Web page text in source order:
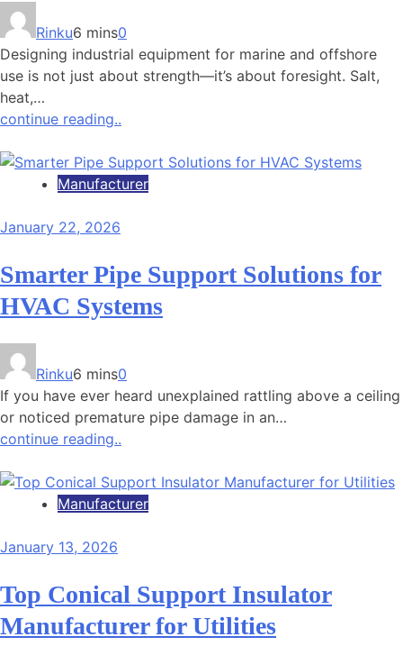
Rinku6 mins0
Designing industrial equipment for marine and offshore
use is not just about strength—it’s about foresight. Salt,
heat,…
continue reading..
Manufacturer
January 22, 2026
Smarter Pipe Support Solutions for
HVAC Systems
Rinku6 mins0
If you have ever heard unexplained rattling above a ceiling
or noticed premature pipe damage in an…
continue reading..
Manufacturer
January 13, 2026
Top Conical Support Insulator
Manufacturer for Utilities